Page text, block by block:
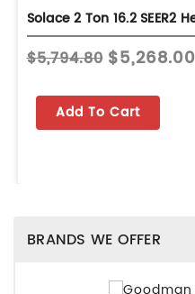
$5,794.80 $5,268.00
Add To Cart
BRANDS WE OFFER